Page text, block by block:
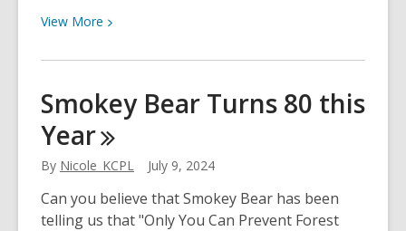
View More View
about
AARP
Classes
Now
Available
Smokey Bear Turns 80 this
Year
By Nicole_KCPL July 9, 2024
Can you believe that Smokey Bear has been
telling us that "Only You Can Prevent Forest